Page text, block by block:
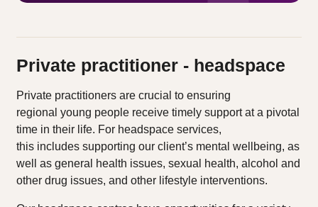
Private practitioner - headspace
Private practitioners are crucial to ensuring
regional young people receive timely support at a pivotal
time in their life. For headspace services,
this includes supporting our client’s mental wellbeing, as
well as general health issues, sexual health, alcohol and
other drug issues, and other lifestyle interventions.